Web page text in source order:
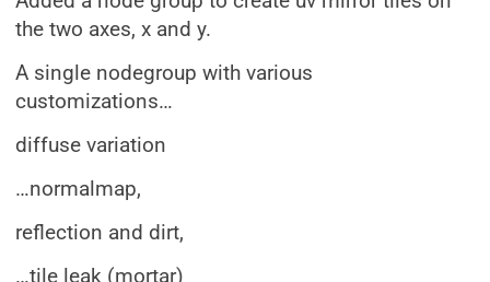
the two axes, x and y.
A single nodegroup with various
customizations…
diffuse variation
…normalmap,
reflection and dirt,
…tile leak (mortar)